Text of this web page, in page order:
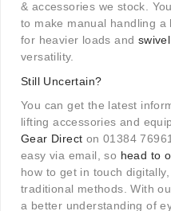
& accessories we stock.
to make manual handling
for heavier loads and
versatility.
Still Uncertain?
You can get the latest
lifting accessories and
Gear Direct on 01384
easy via email, so head to
how to get in touch
traditional methods. With
a better understanding of